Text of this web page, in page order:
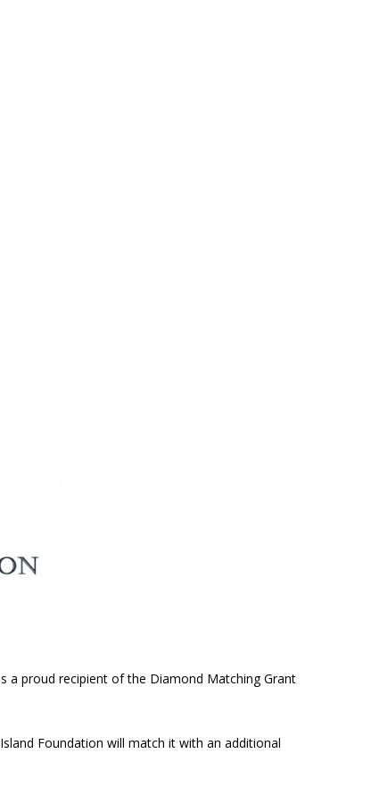
a proud recipient of the Diamond Matching Grant
Foundation will match it with an additional